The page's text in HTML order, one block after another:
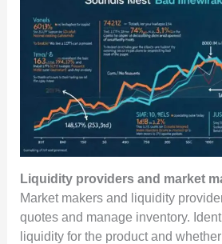
Liquidity providers and market
Market makers and liquidity
quotes and manage inventory.
liquidity for the product and